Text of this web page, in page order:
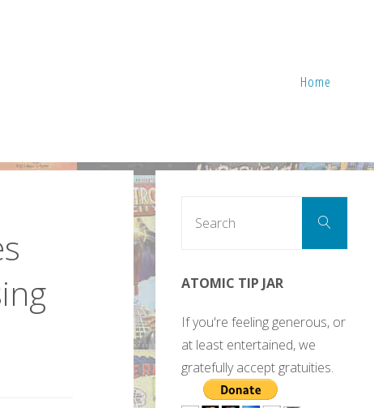
Home
Search
ATOMIC TIP JAR
If you're feeling generous, or
at least entertained, we
gratefully accept gratuities.